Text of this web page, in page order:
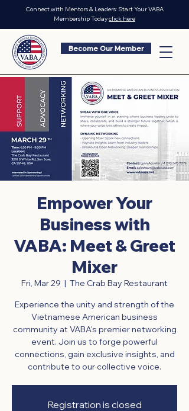
Become Our Member
Connect with Mentors & Leaders: Start Your VABA
Membership Todayclick here
Empower Your
Business with
VABA: Meet & Greet
Mixer
Fri, Mar 29
  |
The Crab Bay Restaurant
Experience the unity and strength of the
Vietnamese American business
community at VABA's premier networking
event. Join us to forge powerful
connections, gain exclusive insights, and
contribute to our collective voice.
Registration is closed